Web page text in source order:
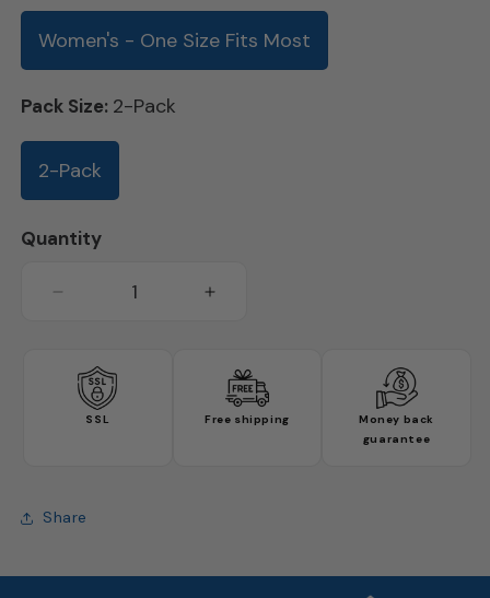
out
or
out
or
Women's - One Size Fits Most
Pack Size: 2-Pack
2-Pack
Quantity
Decrease
Winter
Socks
Increase
Winter
Socks
-
SSL Free shipping
Money back
guarantee
Share